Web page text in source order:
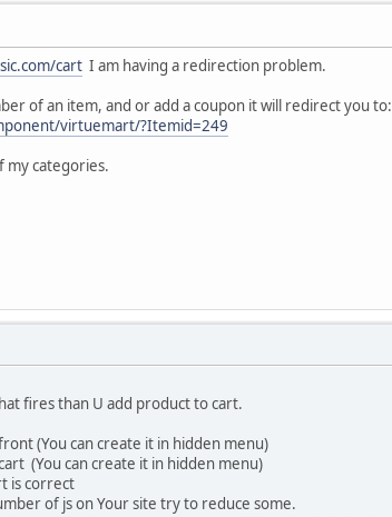
cart I am having a redirection problem.
of an item, and or add a coupon it will redirect you to:
virtuemart/?Itemid=249
my categories.
fires than U add product to cart.
(You can create it in hidden menu)
(You can create it in hidden menu)
is correct
of js on Your site try to reduce some.